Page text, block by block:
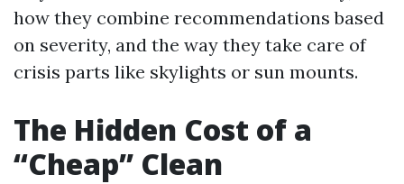
how they combine recommendations based
on severity, and the way they take care of
crisis parts like skylights or sun mounts.
The Hidden Cost of a
“Cheap” Clean